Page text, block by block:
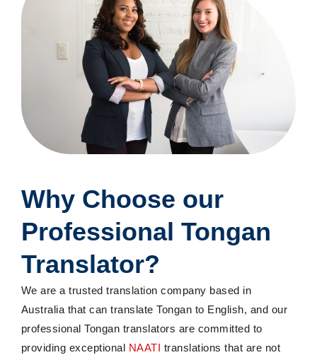
Why Choose our
Professional Tongan
Translator?
We are a trusted translation company based in
Australia that can translate Tongan to English, and our
professional Tongan translators are committed to
providing exceptional NAATI translations that are not